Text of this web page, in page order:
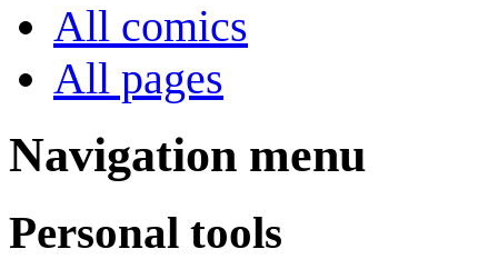
All comics
All pages
Navigation menu
Personal tools